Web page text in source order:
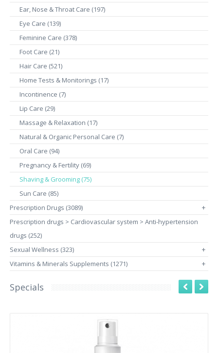
Ear, Nose & Throat Care (197)
Eye Care (139)
Feminine Care (378)
Foot Care (21)
Hair Care (521)
Home Tests & Monitorings (17)
Incontinence (7)
Lip Care (29)
Massage & Relaxation (17)
Natural & Organic Personal Care (7)
Oral Care (94)
Pregnancy & Fertility (69)
Shaving & Grooming (75)
Sun Care (85)
Prescription Drugs (3089)
+
Prescription drugs > Cardiovascular system > Anti-hypertension
drugs (252)
Sexual Wellness (323)
+
Vitamins & Minerals Supplements (1271) +
Specials